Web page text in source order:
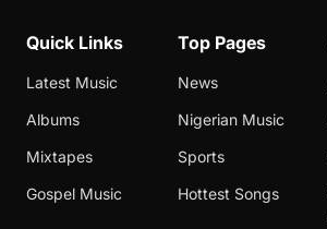
Quick Links
Latest Music
Albums
Mixtapes
Gospel Music
Top Pages
News
Nigerian Music
Sports
Hottest Songs